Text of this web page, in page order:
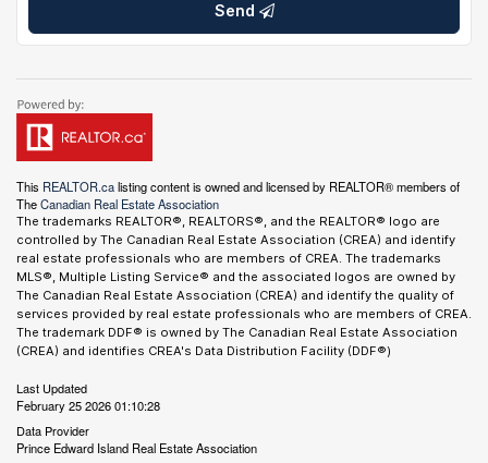
Send
This REALTOR.calisting content is owned and licensed by REALTOR® members of
TheCanadian Real Estate Association
The trademarks REALTOR®, REALTORS®, and the REALTOR® logo are
controlled by The Canadian Real Estate Association (CREA) and identify
real estate professionals who are members of CREA. The trademarks
MLS®, Multiple Listing Service® and the associated logos are owned by
The Canadian Real Estate Association (CREA) and identify the quality of
services provided by real estate professionals who are members of CREA.
The trademark DDF® is owned by The Canadian Real Estate Association
(CREA) and identifies CREA's Data Distribution Facility (DDF®)
Last Updated
February 25 2026 01:10:28
Data Provider
Prince Edward Island Real Estate Association